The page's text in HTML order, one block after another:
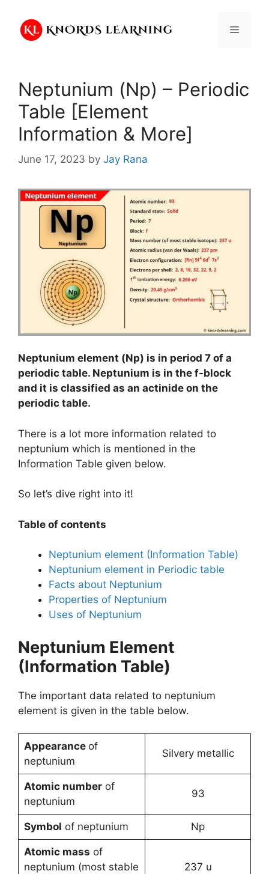
content
Menu
Neptunium (Np) – Periodic
Table [Element
Information & More]
June 17, 2023 by Jay Rana
Neptunium element (Np) is in period 7 of a
periodic table. Neptunium is in the f-block
and it is classified as an actinide on the
periodic table.
There is a lot more information related to
neptunium which is mentioned in the
Information Table given below.
So let’s dive right into it!
Table of contents
Neptunium element (Information Table)
Neptunium element in Periodic table
Facts about Neptunium
Properties of Neptunium
Uses of Neptunium
Neptunium Element
(Information Table)
The important data related to neptunium
element is given in the table below.
Appearance of
neptunium
Silvery metallic
Atomic numberof
neptunium
93
Symbol of neptunium Np
Atomic mass of
neptunium (most stable
237 u